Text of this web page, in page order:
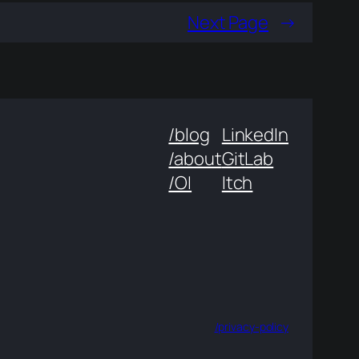
Next Page →
/blog
/about
/OI
LinkedIn
GitLab
Itch
/privacy-policy